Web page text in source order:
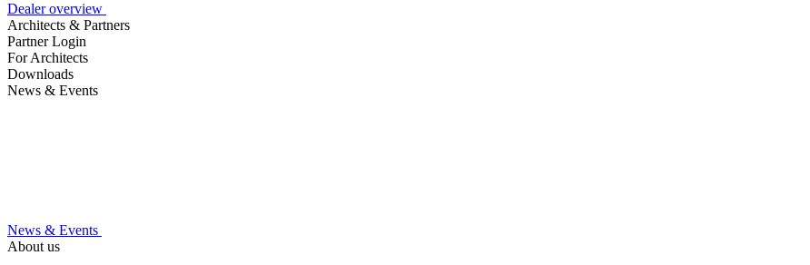
Dealer overview
Architects & Partners
Partner Login
For Architects
Downloads
News & Events
News & Events
About us